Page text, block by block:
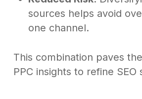
sources helps avoid
one channel.
This combination paves
PPC insights to refine SEO